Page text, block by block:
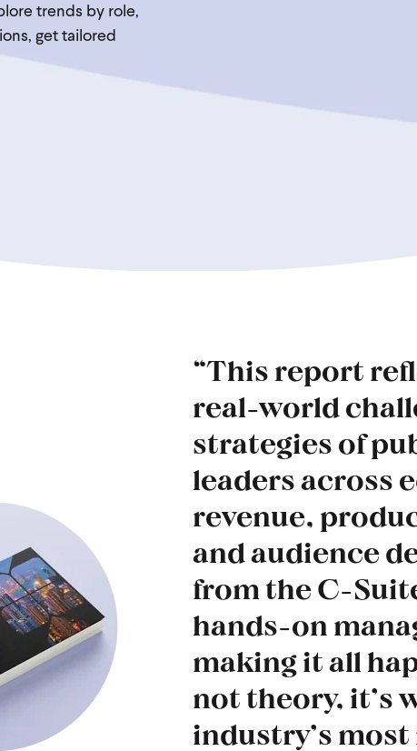
trends by role,
get tailored
“This report
real-world
strategies of
leaders across
revenue,
and audience
from the C-
hands-on
making it all
not theory, it’s
industry’s